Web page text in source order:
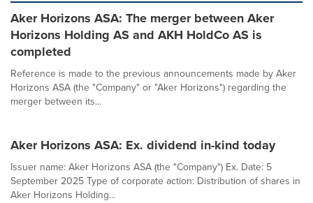
Aker Horizons ASA: The merger between Aker
Horizons Holding AS and AKH HoldCo AS is
completed
Reference is made to the previous announcements made by Aker
Horizons ASA (the "Company" or "Aker Horizons") regarding the
merger between its...
Aker Horizons ASA: Ex. dividend in-kind today
Issuer name: Aker Horizons ASA (the "Company") Ex. Date: 5
September 2025 Type of corporate action: Distribution of shares in
Aker Horizons Holding...